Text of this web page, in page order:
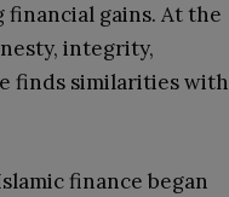
gains. At the
integrity,
finds similarities with
finance began